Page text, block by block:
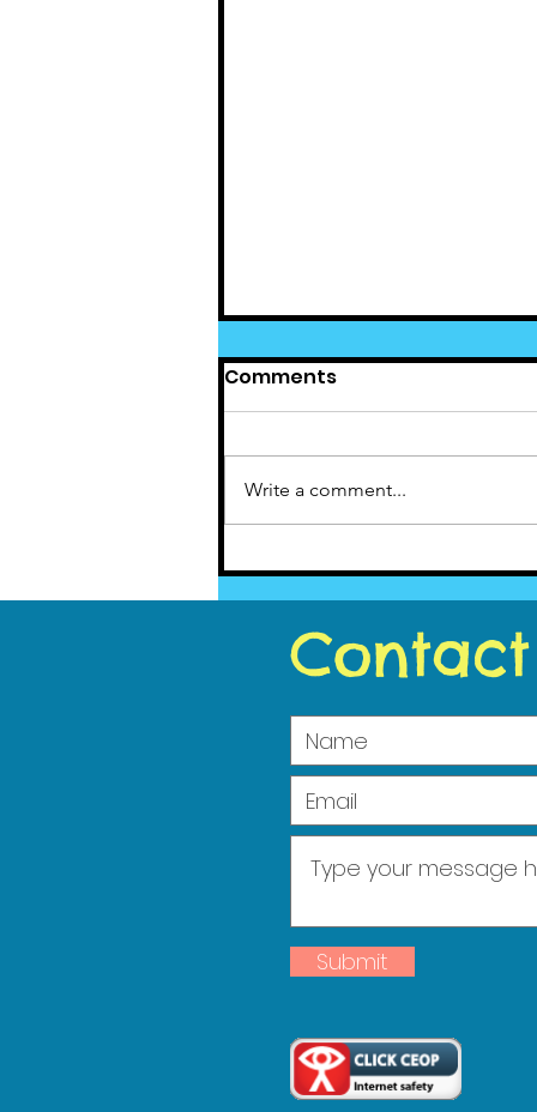
2023
Comments
Write a comment...
Contact
Submit